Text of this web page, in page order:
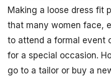
Making a loose dress fit
that many women face,
to attend a formal event
for a special occasion.
go to a tailor or buy a